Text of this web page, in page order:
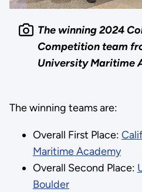
The winning 2024
Competition team
University Maritime
The winning teams are:
​​Overall First Place:
Maritime Academy
Overall Second Place:
Boulder